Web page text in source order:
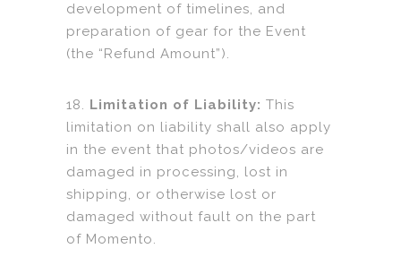
development of timelines, and
preparation of gear for the Event
(the “Refund Amount”).
18. Limitation of Liability: This
limitation on liability shall also apply
in the event that photos/videos are
damaged in processing, lost in
shipping, or otherwise lost or
damaged without fault on the part
of Momento.